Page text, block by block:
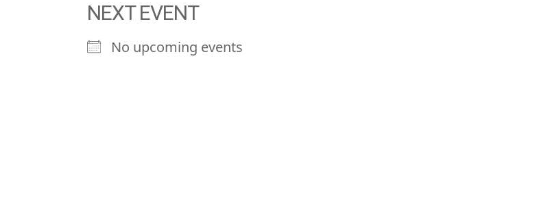
NEXT EVENT
No upcoming events